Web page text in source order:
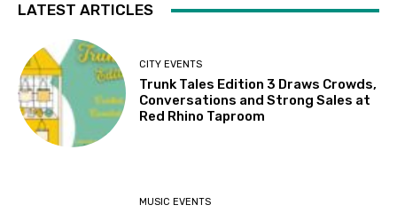
LATEST ARTICLES
CITY EVENTS
Trunk Tales Edition 3 Draws Crowds,
Conversations and Strong Sales at
Red Rhino Taproom
MUSIC EVENTS